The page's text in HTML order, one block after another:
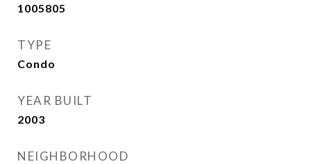
1005805
TYPE
Condo
YEAR BUILT
2003
NEIGHBORHOOD